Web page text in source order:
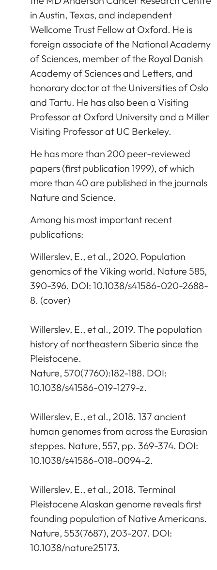
in Austin, Texas, and independent
Wellcome Trust Fellow at Oxford. He is
foreign associate of the National Academy
of Sciences, member of the Royal Danish
Academy of Sciences and Letters, and
honorary doctor at the Universities of Oslo
and Tartu. He has also been a Visiting
Professor at Oxford University and a Miller
Visiting Professor at UC Berkeley.
He has more than 200 peer-reviewed
papers (first publication 1999), of which
more than 40 are published in the journals
Nature and Science.
Among his most important recent
publications:
Willerslev, E., et al., 2020. Population
genomics of the Viking world. Nature 585,
390-396. DOI: 10.1038/s41586-020-2688-
8. (cover)
Willerslev, E., et al., 2019. The population
history of northeastern Siberia since the
Pleistocene.
Nature, 570(7760):182-188. DOI:
10.1038/s41586-019-1279-z.
Willerslev, E., et al., 2018. 137 ancient
human genomes from across the Eurasian
steppes. Nature, 557, pp. 369-374. DOI:
10.1038/s41586-018-0094-2.
Willerslev, E., et al., 2018. Terminal
Pleistocene Alaskan genome reveals first
founding population of Native Americans.
Nature, 553(7687), 203-207. DOI:
10.1038/nature25173.